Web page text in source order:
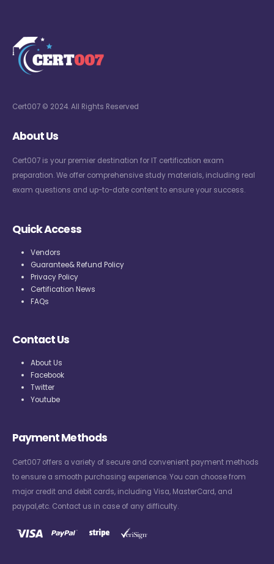
Cert007 © 2024. All Rights Reserved
About Us
Cert007 is your premier destination for IT certification exam
preparation. We offer comprehensive study materials, including real
exam questions and up-to-date content to ensure your success.
Quick Access
Vendors
Guarantee& Refund Policy
Privacy Policy
Certification News
FAQs
Contact Us
About Us
Facebook
Twitter
Youtube
Payment Methods
Cert007 offers a variety of secure and convenient payment methods
to ensure a smooth purchasing experience. You can choose from
major credit and debit cards, including Visa, MasterCard, and
paypal,etc. Contact us in case of any difficulty.